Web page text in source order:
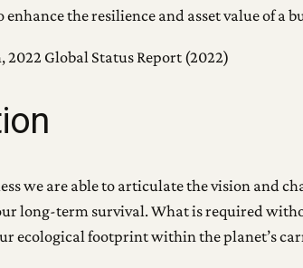
the resilience and asset value of a
Global Status Report (2022)
we are able to articulate the vision and
long-term survival. What is required
ecological footprint within the planet’s